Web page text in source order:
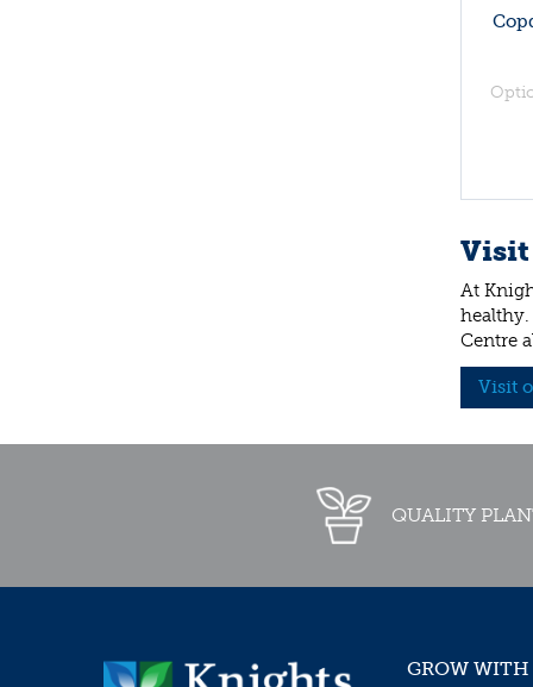
Visit
At
healthy.
Centre
Visit
QUALITY
GROW